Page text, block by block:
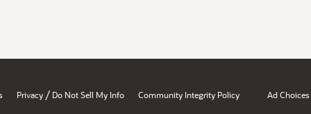
Privacy / Do Not Sell My Info Community Integrity Policy Ad Choices